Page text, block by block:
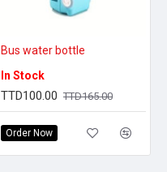
Bus water bottle
In Stock
TTD100.00 TTD165.00
Order Now